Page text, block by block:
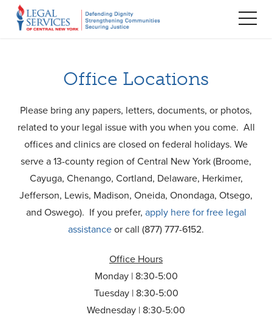
Office Locations
Please bring any papers, letters, documents, or photos,
related to your legal issue with you when you come. All
offices and clinics are closed on federal holidays. We
serve a 13-county region of Central New York (Broome,
Cayuga, Chenango, Cortland, Delaware, Herkimer,
Jefferson, Lewis, Madison, Oneida, Onondaga, Otsego,
and Oswego). If you prefer, apply here for free legal
assistance or call (877) 777-6152.
Office Hours
Monday | 8:30-5:00
Tuesday | 8:30-5:00
Wednesday | 8:30-5:00